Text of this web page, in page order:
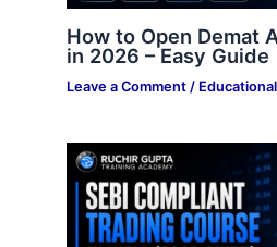
How to Open Demat
in 2026 – Easy Guide
Leave a Comment / Educational